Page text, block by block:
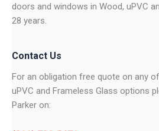
doors and windows in Wood, uPVC
28 years.
Contact Us
For an obligation free quote on any
uPVC and Frameless Glass options
Parker on: